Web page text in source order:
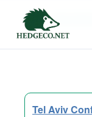
Tag
Tel Aviv